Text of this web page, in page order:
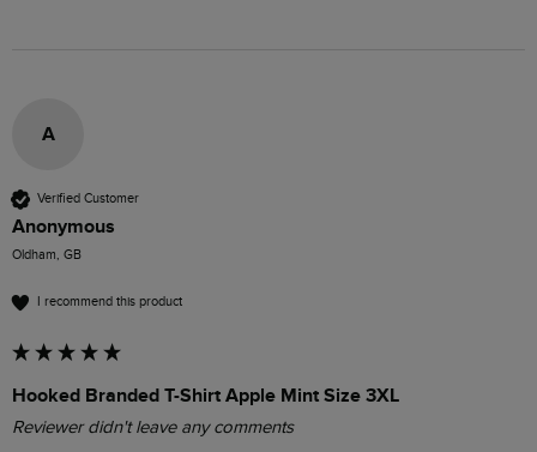
A
Verified Customer
Anonymous
Oldham, GB
I recommend this product
Hooked Branded T-Shirt Apple Mint Size 3XL
Reviewer didn't leave any comments